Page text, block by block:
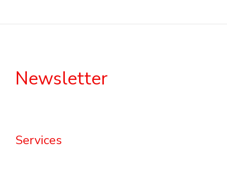
Newsletter
Services